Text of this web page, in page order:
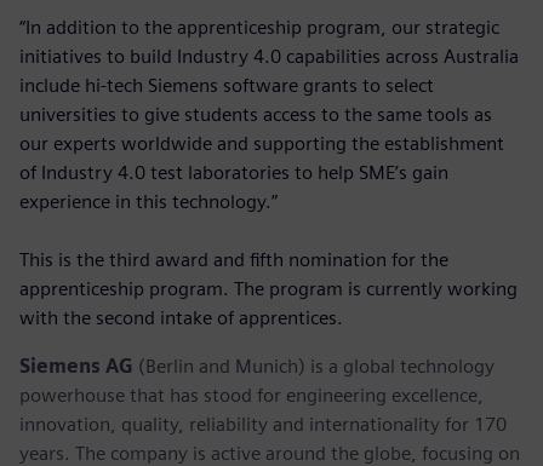
“In addition to the apprenticeship program, our strategic
initiatives to build Industry 4.0 capabilities across Australia
include hi-tech Siemens software grants to select
universities to give students access to the same tools as
our experts worldwide and supporting the establishment
of Industry 4.0 test laboratories to help SME’s gain
experience in this technology.”
This is the third award and fifth nomination for the
apprenticeship program. The program is currently working
with the second intake of apprentices.
Siemens AG (Berlin and Munich) is a global technology
powerhouse that has stood for engineering excellence,
innovation, quality, reliability and internationality for 170
years. The company is active around the globe, focusing on